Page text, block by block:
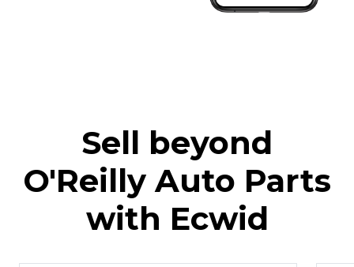
Sell beyond
O'Reilly Auto Parts
with Ecwid